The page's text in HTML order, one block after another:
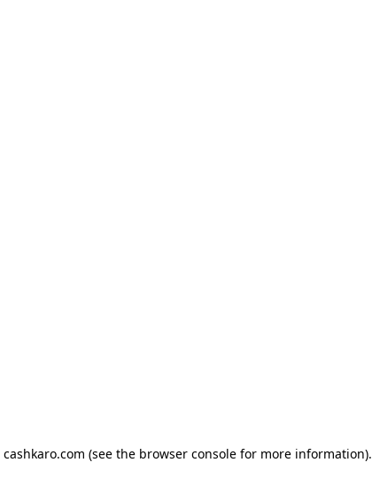
cashkaro.com (see the browser console for more information).